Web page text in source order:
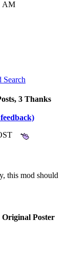
AM
Search
3 Thanks
this mod should
Original Poster